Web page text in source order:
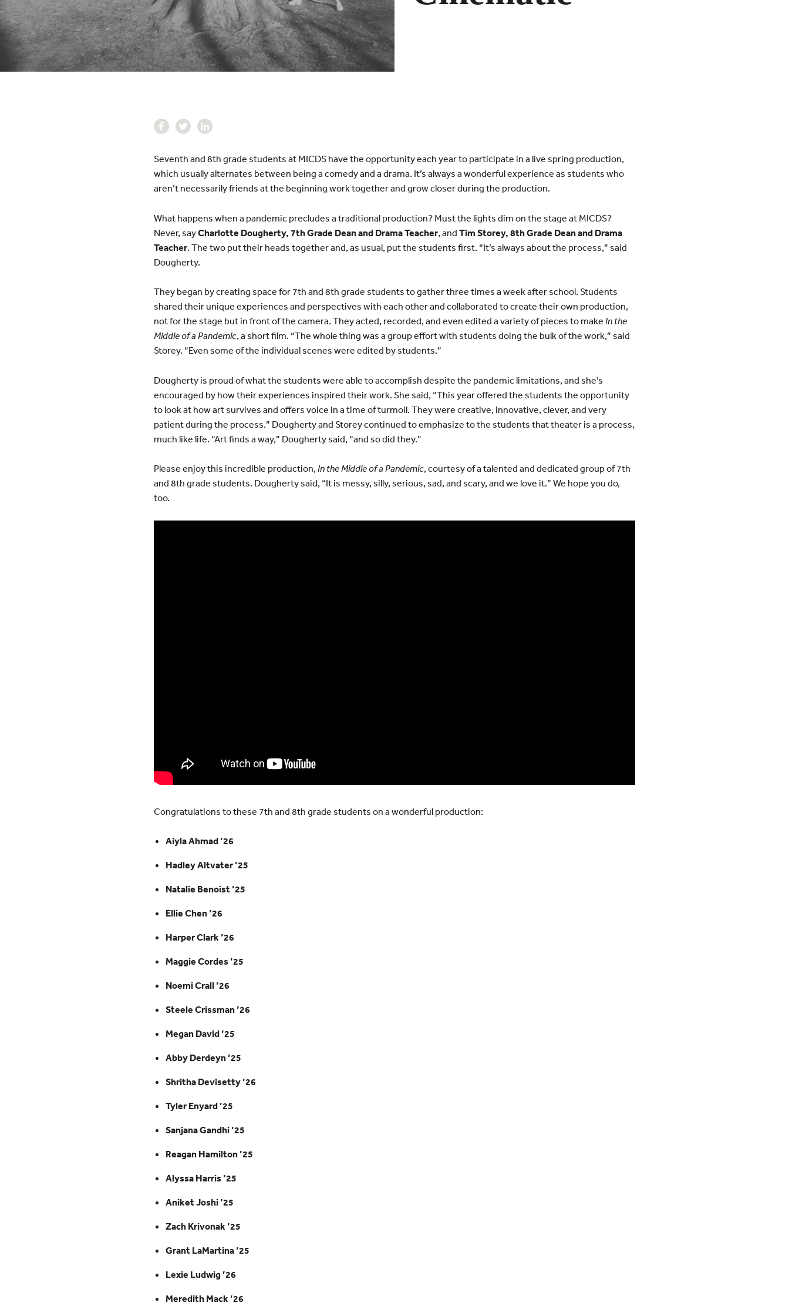
Seventh and 8th grade students at MICDS have the opportunity each year to participate in a live spring production,
which usually alternates between being a comedy and a drama. It’s always a wonderful experience as students who
aren’t necessarily friends at the beginning work together and grow closer during the production.
What happens when a pandemic precludes a traditional production? Must the lights dim on the stage at MICDS?
Never, sayCharlotte Dougherty, 7th Grade Dean and Drama Teacher, and Tim Storey, 8th Grade Dean and Drama
Teacher. The two put their heads together and, as usual, put the students first. “It’s always about the process,” said
Dougherty.
They began by creating space for 7th and 8th grade students to gather three times a week after school. Students
shared their unique experiences and perspectives with each other and collaborated to create their own production,
not for the stage but in front of the camera. They acted, recorded, and even edited a variety of pieces to make In the
Middle of a Pandemic, a short film. “The whole thing was a group effort with students doing the bulk of the work,” said
Storey. “Even some of the individual scenes were edited by students.”
Dougherty is proud of what the students were able to accomplish despite the pandemic limitations, and she’s
encouraged by how their experiences inspired their work. She said, “This year offered the students the opportunity
to look at how art survives and offers voice in a time of turmoil. They were creative, innovative, clever, and very
patient during the process.” Dougherty and Storey continued to emphasize to the students that theater is a process,
much like life. “Art finds a way,” Dougherty said, “and so did they.”
Please enjoy this incredible production, In the Middle of a Pandemic, courtesy of a talented and dedicated group of 7th
and 8th grade students. Dougherty said, “It is messy, silly, serious, sad, and scary, and we love it.” We hope you do,
too.
Congratulations to these 7th and 8th grade students on a wonderful production:
Aiyla Ahmad ’26
Hadley Altvater ’25
Natalie Benoist ’25
Ellie Chen ’26
Harper Clark ’26
Maggie Cordes ’25
Noemi Crall ’26
Steele Crissman ’26
Megan David ’25
Abby Derdeyn ’25
Shritha Devisetty ’26
Tyler Enyard ’25
Sanjana Gandhi ’25
Reagan Hamilton ’25
Alyssa Harris ’25
Aniket Joshi ’25
Zach Krivonak ’25
Grant LaMartina ’25
Lexie Ludwig ’26
Meredith Mack ’26